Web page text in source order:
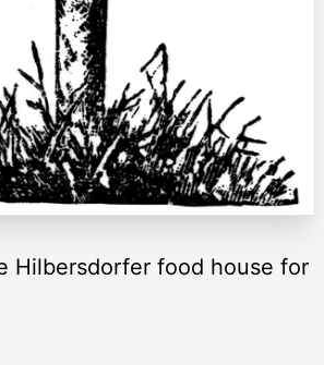
Hilbersdorfer food house for